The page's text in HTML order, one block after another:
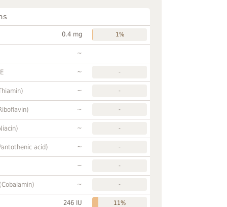
0.4 mg 1%
~
~ -
~ -
~ -
~ -
acid) ~ -
~ -
~ -
246 IU 11%